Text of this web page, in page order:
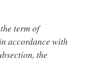
term of
accordance with
the